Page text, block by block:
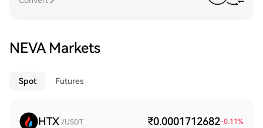
NEVA Markets
Spot Futures
HTX /USDT ₹0.0001712682-0.11%